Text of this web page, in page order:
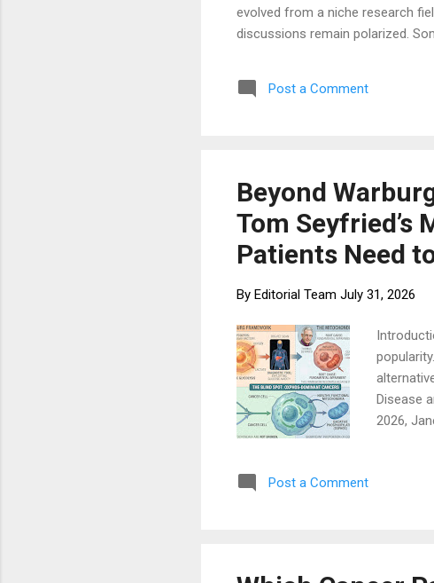
evolved from a niche research
discussions remain polarized.
metabolic, immunological, and
systematically. This article prese...
Post a Comment
Beyond
Tom Seyfried’s
Patients Need
By Editorial Team July 31, 2026
Disease
2026,
Post a Comment